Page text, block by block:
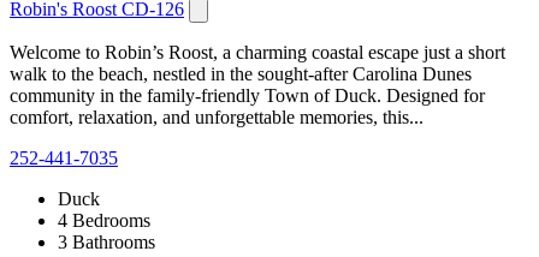
Robin's Roost CD-126
Welcome to Robin’s Roost, a charming coastal escape just a short
walk to the beach, nestled in the sought-after Carolina Dunes
community in the family-friendly Town of Duck. Designed for
comfort, relaxation, and unforgettable memories, this...
252-441-7035
Duck
4 Bedrooms
3 Bathrooms